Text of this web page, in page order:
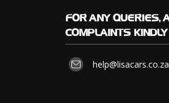
FOR ANY QUERIES,
COMPLAINTS
help@lisacars.co.za